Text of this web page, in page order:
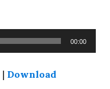
00:00
| Download